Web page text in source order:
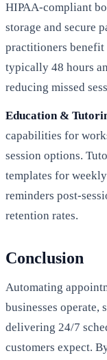
HIPAA-compliant
storage and secure
practitioners
typically 48 hours
reducing missed
Education &
capabilities for
session options.
templates for
reminders post-
retention rates.
Conclusion
Automating
businesses
delivering 24/7
customers expect.